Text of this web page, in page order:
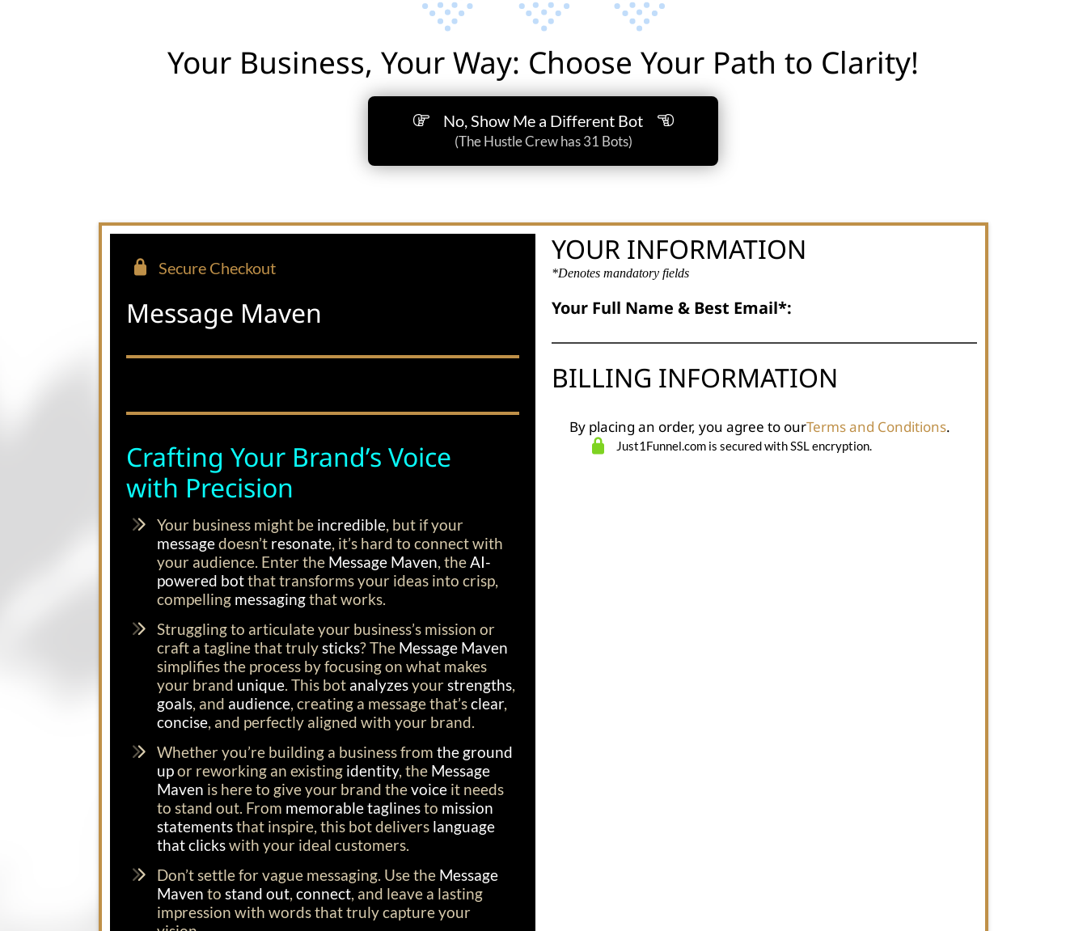
Your Business, Your Way: Choose Your Path to Clarity!
No, Show Me a Different Bot
(The Hustle Crew has 31 Bots)
Secure Checkout
Message Maven
Crafting Your Brand’s Voice
with Precision
Your business might be incredible, but if your
messagedoesn’t resonate, it’s hard to connect with
your audience. Enter the Message Maven, theAI-
powered botthat transforms your ideas into crisp,
compelling messagingthat works.
Struggling to articulate your business’s mission or
craft a tagline that trulysticks? The Message Maven
simplifies the process by focusing on what makes
your brand unique. This bot analyzesyourstrengths,
goals, and audience, creating a message that’sclear,
concise, and perfectly aligned with your brand.
Whether you’re building a business from the ground
upor reworking an existing identity, the Message
Maven is here to give your brand thevoice it needs
to stand out. From memorable taglinesto mission
statementsthat inspire, this bot delivers language
that clickswith your ideal customers.
Don’t settle for vague messaging. Use the Message
Maven to stand out, connect, and leave a lasting
impression with words that truly capture your
YOUR INFORMATION
*Denotes mandatory fields
Your Full Name & Best Email*:
BILLING INFORMATION
By placing an order, you agree to ourTerms and Conditions.
Just1Funnel.com is secured with SSL encryption.